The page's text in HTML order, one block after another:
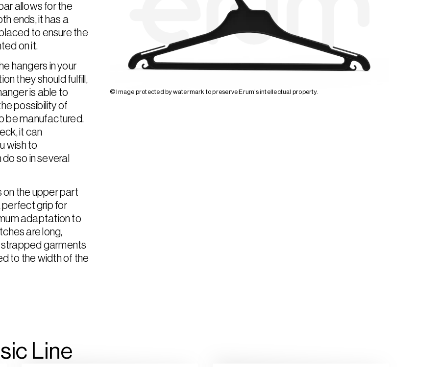
allows for the
ends, it has a
to ensure the
on it.
hangers in your
they should fulfill,
is able to
possibility of
be manufactured.
it can
wish to
so in several
the upper part
perfect grip for
adaptation to
are long,
garments
to the width of the
© Image protected by watermark to preserve Erum's intellectual property.
Line